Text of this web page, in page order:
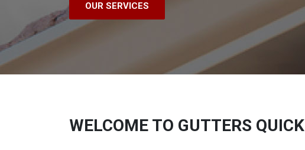
OUR SERVICES
WELCOME TO GUTTERS QUICK